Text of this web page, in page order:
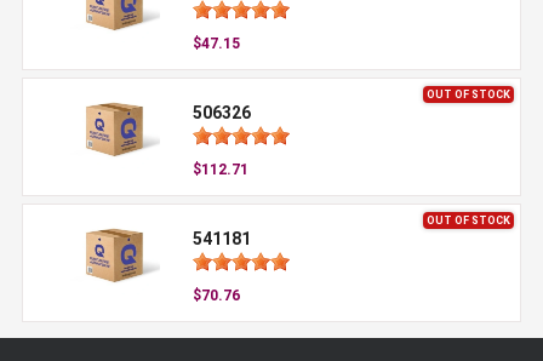
$47.15
OUT OF STOCK
506326
$112.71
OUT OF STOCK
541181
$70.76